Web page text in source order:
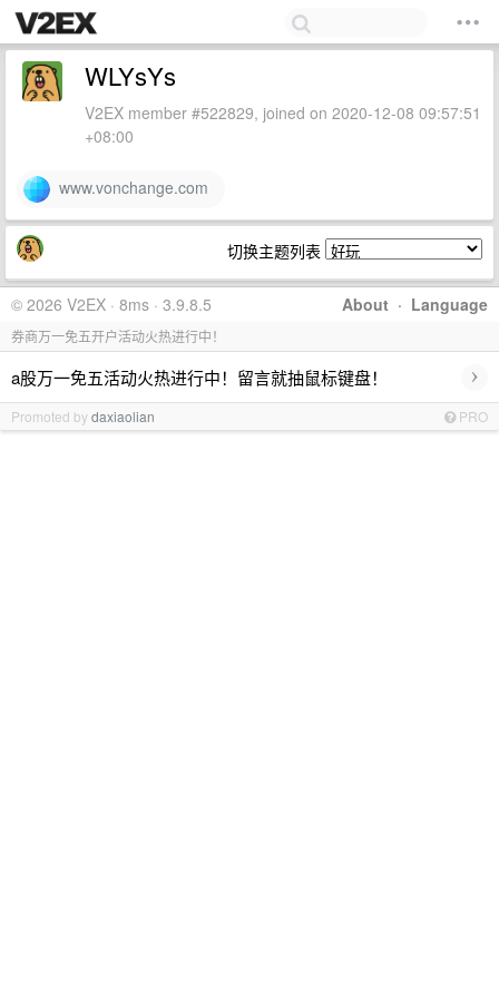
WLYsYs
V2EX member #522829, joined on 2020-12-08 09:57:51
+08:00
www.vonchange.com
切换主题列表
About · Language
© 2026 V2EX · 8ms · 3.9.8.5
券商万一免五开户活动火热进行中！
a股万一免五活动火热进行中！留言就抽鼠标键盘！ ›
Promoted bydaxiaolian PRO